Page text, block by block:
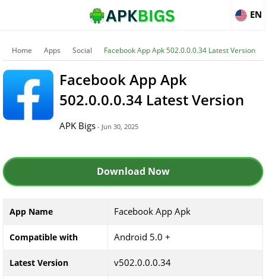
EN
Home Apps Social Facebook App Apk 502.0.0.0.34 Latest Version
Facebook App Apk
502.0.0.0.34 Latest Version
APK Bigs - Jun 30, 2025
Download Now
App Name Facebook App Apk
Compatible with Android 5.0 +
Latest Version v502.0.0.0.34